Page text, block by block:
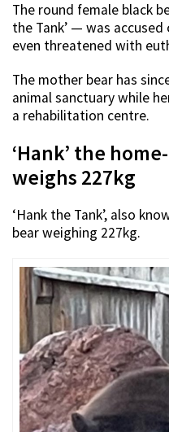
The round female black
the Tank’ — was
even threatened with
The mother bear has
animal sanctuary while
a rehabilitation centre.
‘Hank’ the
weighs 227kg
‘Hank the Tank’, also
bear weighing 227kg.